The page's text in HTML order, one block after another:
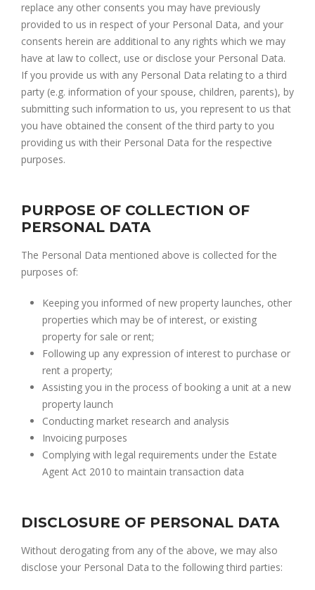
replace any other consents you may have previously
provided to us in respect of your Personal Data, and your
consents herein are additional to any rights which we may
have at law to collect, use or disclose your Personal Data.
If you provide us with any Personal Data relating to a third
party (e.g. information of your spouse, children, parents), by
submitting such information to us, you represent to us that
you have obtained the consent of the third party to you
providing us with their Personal Data for the respective
purposes.
PURPOSE OF COLLECTION OF
PERSONAL DATA
The Personal Data mentioned above is collected for the
purposes of:
Keeping you informed of new property launches, other
properties which may be of interest, or existing
property for sale or rent;
Following up any expression of interest to purchase or
rent a property;
Assisting you in the process of booking a unit at a new
property launch
Conducting market research and analysis
Invoicing purposes
Complying with legal requirements under the Estate
Agent Act 2010 to maintain transaction data
DISCLOSURE OF PERSONAL DATA
Without derogating from any of the above, we may also
disclose your Personal Data to the following third parties: